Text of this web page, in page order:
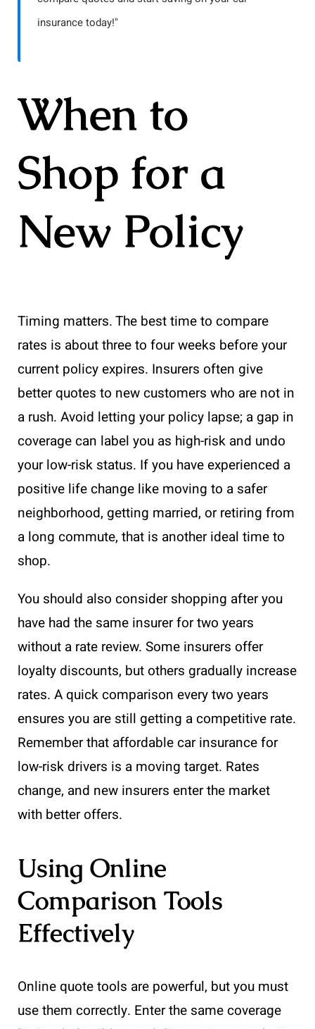
insurance today!"
When to
Shop for a
New Policy
Timing matters. The best time to compare
rates is about three to four weeks before your
current policy expires. Insurers often give
better quotes to new customers who are not in
a rush. Avoid letting your policy lapse; a gap in
coverage can label you as high-risk and undo
your low-risk status. If you have experienced a
positive life change like moving to a safer
neighborhood, getting married, or retiring from
a long commute, that is another ideal time to
shop.
You should also consider shopping after you
have had the same insurer for two years
without a rate review. Some insurers offer
loyalty discounts, but others gradually increase
rates. A quick comparison every two years
ensures you are still getting a competitive rate.
Remember that affordable car insurance for
low-risk drivers is a moving target. Rates
change, and new insurers enter the market
with better offers.
Using Online
Comparison Tools
Effectively
Online quote tools are powerful, but you must
use them correctly. Enter the same coverage